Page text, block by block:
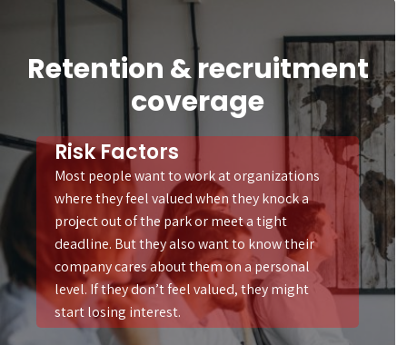
Retention & recruitment
coverage
Risk Factors
Most people want to work at organizations
where they feel valued when they knock a
project out of the park or meet a tight
deadline. But they also want to know their
company cares about them on a personal
level. If they don’t feel valued, they might
start losing interest.